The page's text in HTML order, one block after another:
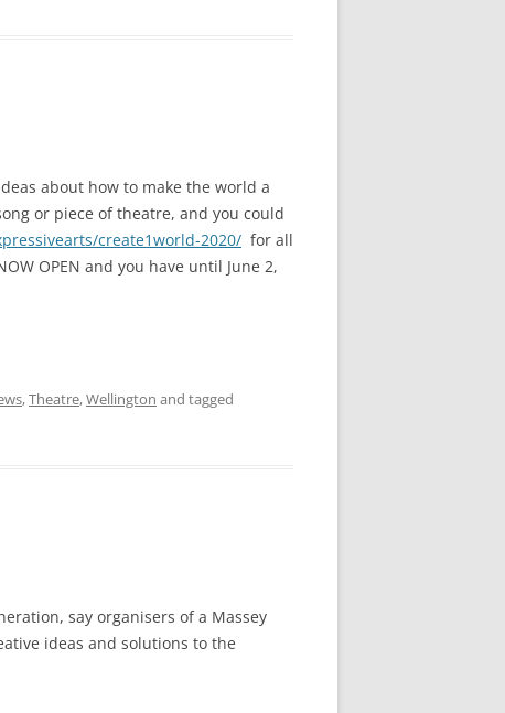
about how to make the world a
or piece of theatre, and you could
create1world-2020/ for all
OPEN and you have until June 2,
,Theatre,Wellington and tagged
say organisers of a Massey
ideas and solutions to the